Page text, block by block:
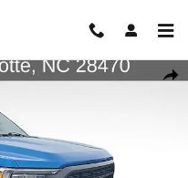
Cab Photo 1 of 39